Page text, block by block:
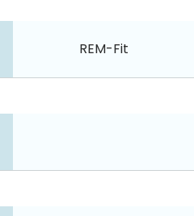
REM-Fit